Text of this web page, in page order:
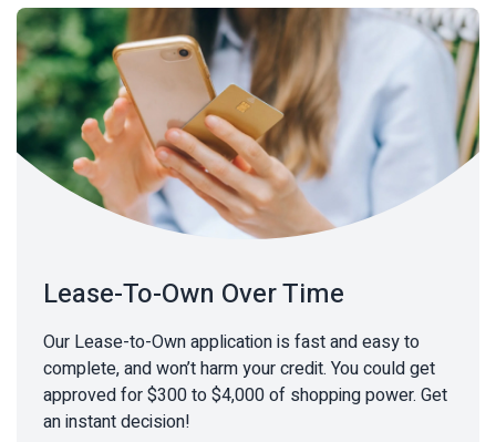
Lease-To-Own Over Time
Our Lease-to-Own application is fast and easy to
complete, and won’t harm your credit. You could get
approved for $300 to $4,000 of shopping power. Get
an instant decision!